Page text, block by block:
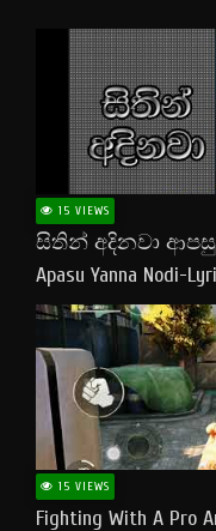
15 VIEWS
සිතින් අදිනවා ආපසු
Apasu Yanna Nodi-
15 VIEWS
Fighting With A Pro